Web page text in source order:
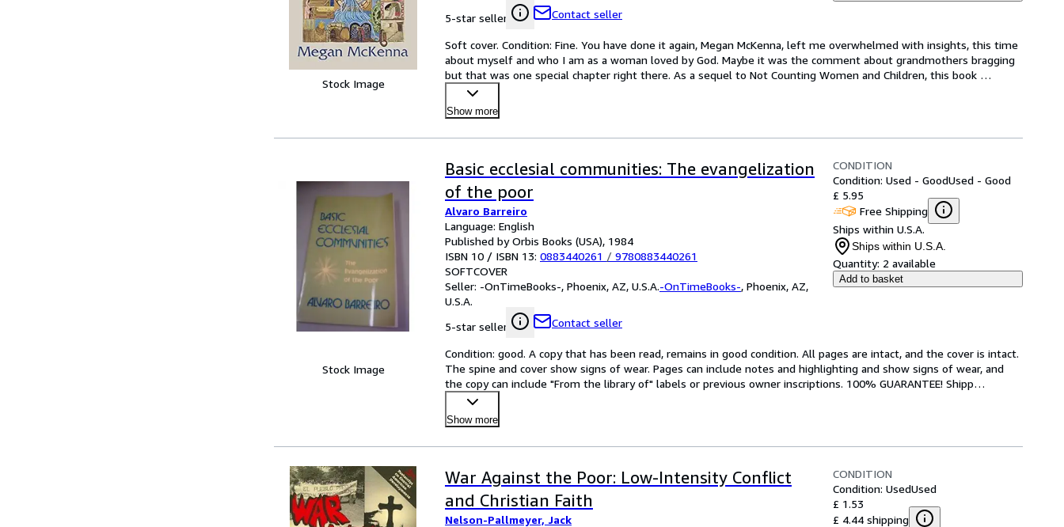
Stock Image
5-star seller
Contact seller
Soft cover. Condition: Fine. You have done it again, Megan McKenna, left me overwhelmed with insights, this time
about myself and who I am as a woman loved by God. Maybe it was the comment about grandmothers bragging
but that was one special chapter right there. As a sequel to Not Counting Women and Children, this book
contains
Show more
Stock Image
Basic ecclesial communities: The evangelization
of the poor
Alvaro Barreiro
Language: English
Published by Orbis Books (USA), 1984
ISBN 10 / ISBN 13: 0883440261 / 9780883440261
SOFTCOVER
Seller: -OnTimeBooks-, Phoenix, AZ, U.S.A.-OnTimeBooks-, Phoenix, AZ,
U.S.A.
5-star seller
Contact seller
CONDITION
Condition: Used - GoodUsed - Good
£ 5.95
Free Shipping
Ships within U.S.A.
Ships within U.S.A.
Quantity: 2 available
Add to basket
Condition: good. A copy that has been read, remains in good condition. All pages are intact, and the cover is intact.
The spine and cover show signs of wear. Pages can include notes and highlighting and show signs of wear, and
the copy can include "From the library of" labels or previous owner inscriptions. 100% GUARANTEE! Shipp…
Show more
War Against the Poor: Low-Intensity Conflict
and Christian Faith
Nelson-Pallmeyer, Jack
CONDITION
Condition: UsedUsed
£ 1.53
£ 4.44 shipping